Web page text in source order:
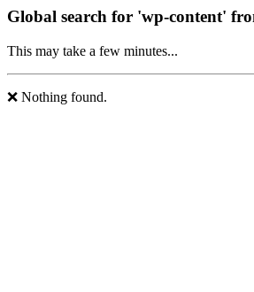
Global search for 'wp-content'
This may take a few minutes...
❌ Nothing found.